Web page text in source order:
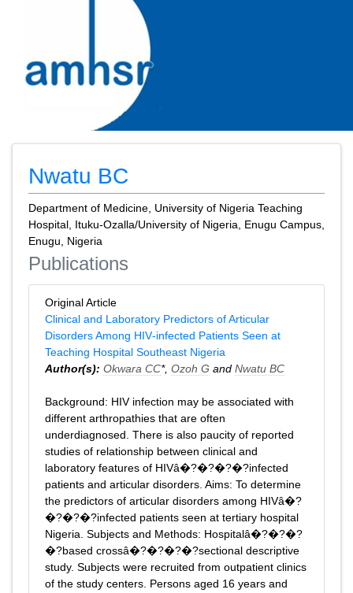
Nwatu BC
Department of Medicine, University of Nigeria Teaching
Hospital, Ituku-Ozalla/University of Nigeria, Enugu Campus,
Enugu, Nigeria
Publications
Original Article
Clinical and Laboratory Predictors of Articular
Disorders Among HIV‑infected Patients Seen at
Teaching Hospital Southeast Nigeria
Author(s): Okwara CC*, Ozoh G and Nwatu BC
Background: HIV infection may be associated with
different arthropathies that are often
underdiagnosed. There is also paucity of reported
studies of relationship between clinical and
laboratory features of HIVâ�?�?�?�?infected
patients and articular disorders. Aims: To determine
the predictors of articular disorders among HIVâ�?
�?�?�?infected patients seen at tertiary hospital
Nigeria. Subjects and Methods: Hospitalâ�?�?�?
�?based crossâ�?�?�?�?sectional descriptive
study. Subjects were recruited from outpatient clinics
of the study centers. Persons aged 16 years and